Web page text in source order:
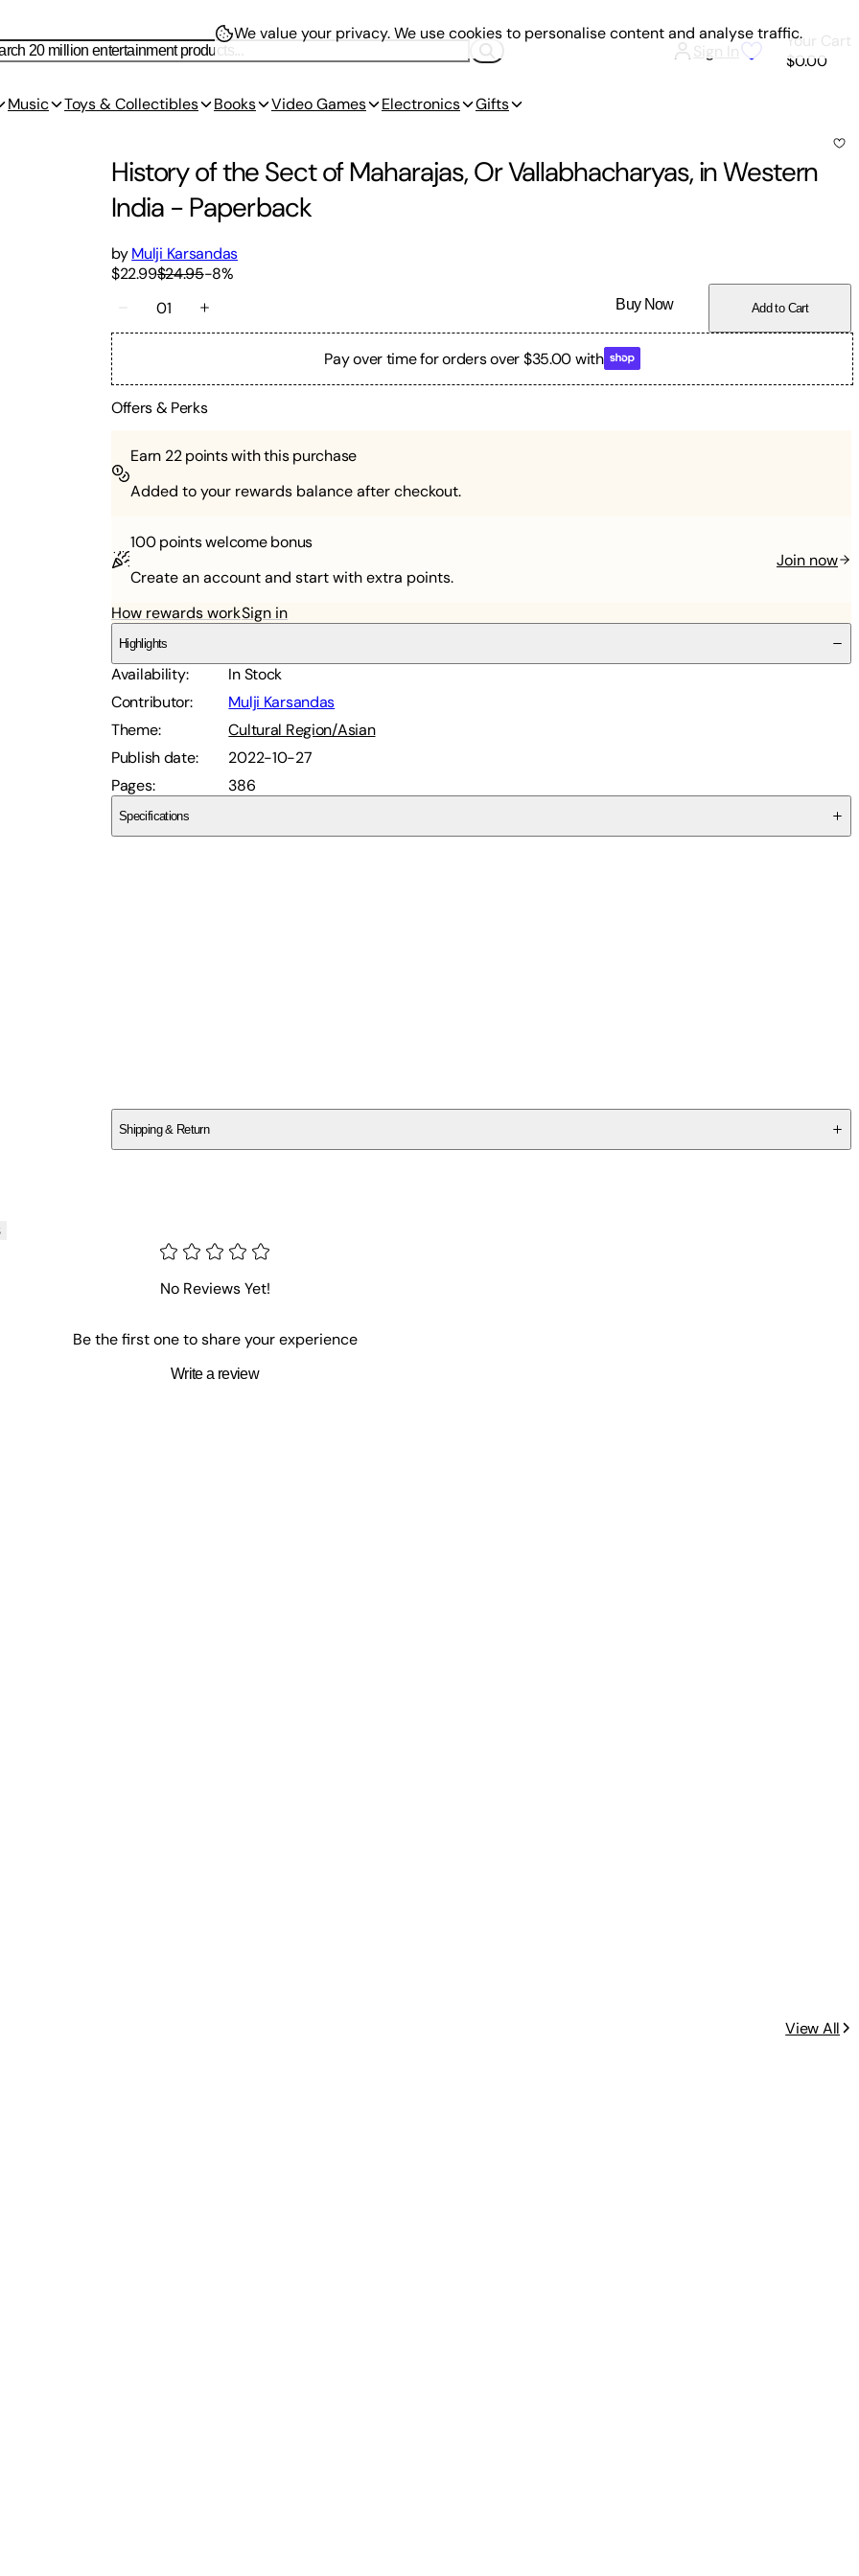
Sign In
Your Cart
$0.00
Music Toys & Collectibles Books Video Games Electronics
Gifts
History of the Sect of Maharajas, Or Vallabhacharyas, in Western
India-Paperback
by Mulji Karsandas
$22.99$24.95-8%
01
Buy Now Add to Cart
Pay over time for orders over $35.00 with
Offers & Perks
Earn 22points with this purchase
Added to your rewards balance after checkout.
100 pointswelcome bonus
Create an account and start with extra points.
Join now
How rewards workSign in
Highlights
Availability:
In Stock
Contributor:
Mulji Karsandas
Theme:
Cultural Region/Asian
Publish date:
2022-10-27
Pages: 386
Specifications
Shipping & Return
No Reviews Yet!
Be the first one to share your experience
Write a review
View All
India
We value your privacy.We use cookies to personalise content and analyse traffic.